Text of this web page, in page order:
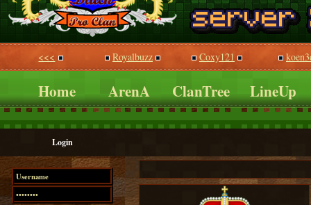
<<< Royalbuzz Coxy121
Home ArenA ClanTree LineUp
Login